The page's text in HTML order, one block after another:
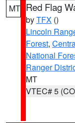
MT Red Flag
byTFX ()
Lincoln
Forest,
National
Ranger
MT
VTEC# 5